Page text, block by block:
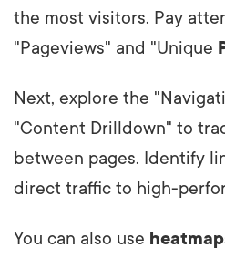
the most visitors. Pay
"Pageviews" and "Unique
Next, explore the
"Content Drilldown" to
between pages. Identify
direct traffic to high-
You can also use